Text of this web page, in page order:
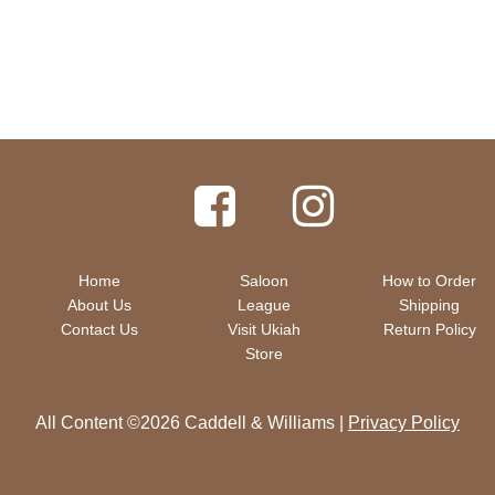
Home
About Us
Contact Us
Saloon
League
Visit Ukiah
Store
How to Order
Shipping
Return Policy
All Content ©2026 Caddell & Williams | Privacy Policy